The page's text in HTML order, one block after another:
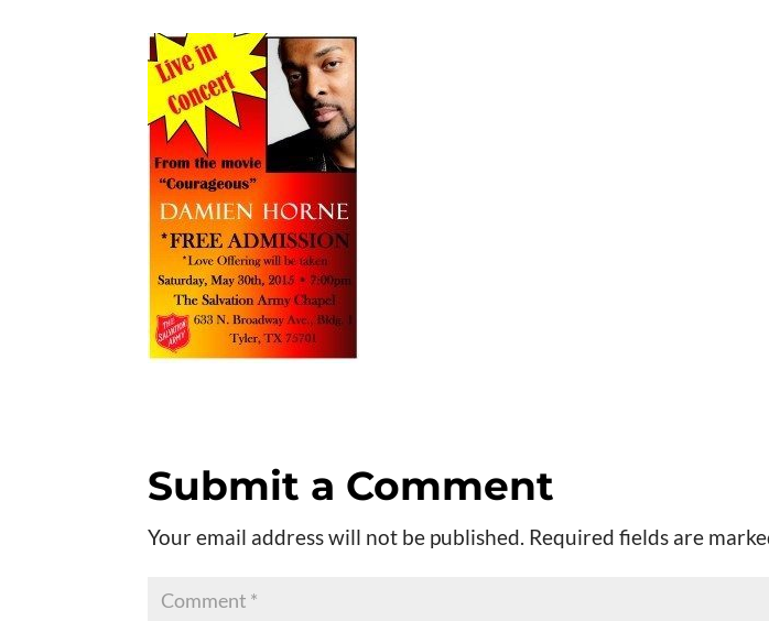
Submit a Comment
Your email address will not be published. Required fields are